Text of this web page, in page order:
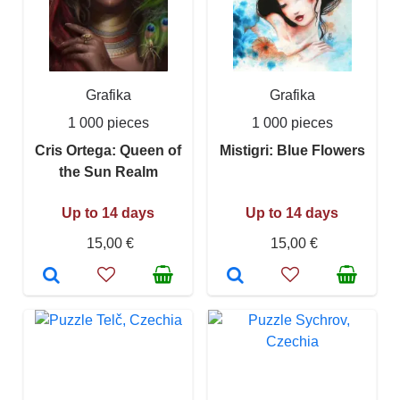
Grafika
1 000 pieces
Cris Ortega: Queen of
the Sun Realm
Up to 14 days
15,00 €
Grafika
1 000 pieces
Mistigri: Blue Flowers
Up to 14 days
15,00 €